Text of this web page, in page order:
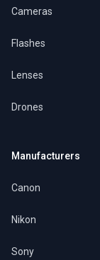
Cameras
Flashes
Lenses
Drones
Manufacturers
Canon
Nikon
Sony